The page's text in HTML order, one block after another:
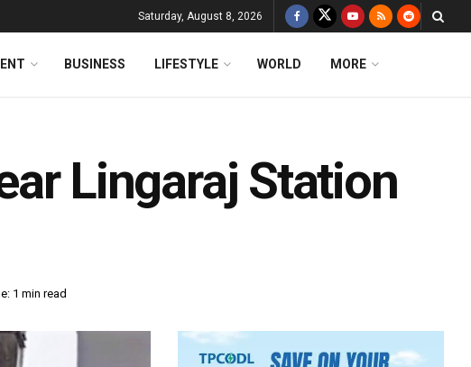
Saturday, August 8, 2026
BUSINESS LIFESTYLE WORLD MORE
Lingaraj Station
1 min read